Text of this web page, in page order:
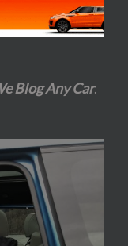
Blog Any Car.